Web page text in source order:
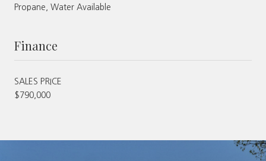
Propane, Water Available
Finance
SALES PRICE
$790,000